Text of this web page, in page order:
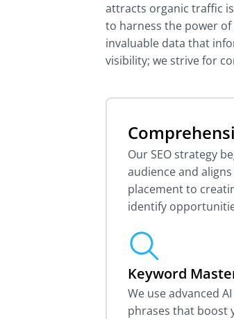
attracts organic traffic
to harness the power
invaluable data that
visibility; we strive for
Our SEO strategy
audience and
placement to
identify
Keyword
We use advanced
phrases that boost